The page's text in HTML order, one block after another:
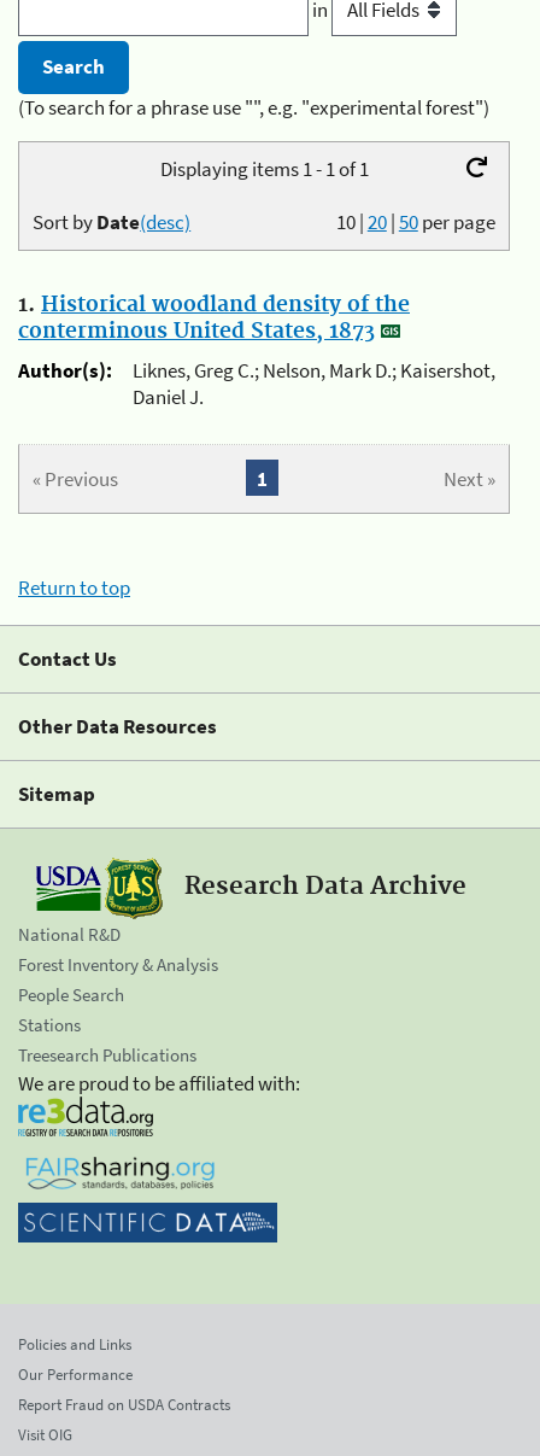
in
(To search for a phrase use "", e.g. "experimental forest")
Displaying items 1 - 1 of 1
10|20|50per page
Sort byDate(desc)
1. Historical woodland density of the
conterminous United States, 1873
Author(s):
Liknes, Greg C.; Nelson, Mark D.; Kaisershot,
Daniel J.
« Previous Next »
1
Return to top
Contact Us
Other Data Resources
Sitemap
Research Data Archive
National R&D
Forest Inventory & Analysis
People Search
Stations
Treesearch Publications
We are proud to be affiliated with:
Policies and Links
Our Performance
Report Fraud on USDA Contracts
Visit OIG